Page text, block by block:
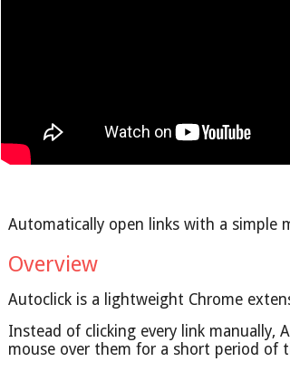
Automatically open links with a simple
Overview
Autoclick is a lightweight Chrome
Instead of clicking every link manually,
mouse over them for a short period of